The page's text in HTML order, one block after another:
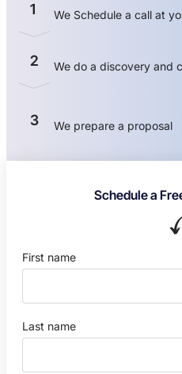
1 We Schedule a call at
2 We do a discovery and
3 We prepare a proposal
Schedule a
First name
Last name